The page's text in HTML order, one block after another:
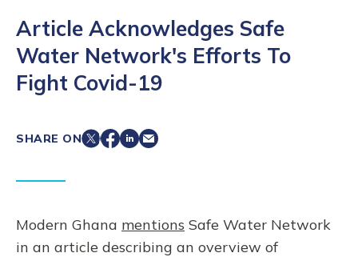
Article Acknowledges Safe
Water Network's Efforts To
Fight Covid-19
SHARE ON
Modern Ghana mentions Safe Water Network
in an article describing an overview of